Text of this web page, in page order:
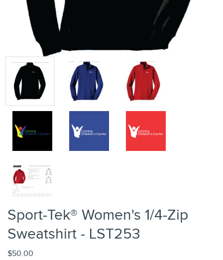
Sport-Tek® Women's 1/4-Zip
Sweatshirt - LST253
$50.00